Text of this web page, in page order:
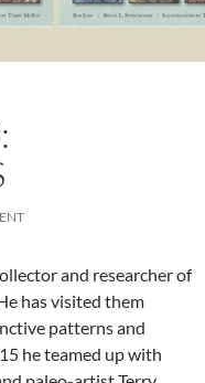
and researcher of
has visited them
patterns and
he teamed up with